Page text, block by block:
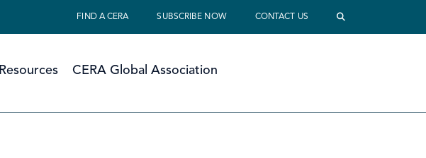
FIND A CERA SUBSCRIBE NOW CONTACT US
Resources CERA Global Association